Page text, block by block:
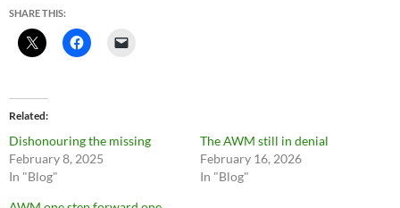
SHARE THIS:
Related
Dishonouring the missing
February 8, 2025
In "Blog"
The AWM still in denial
February 16, 2026
In "Blog"